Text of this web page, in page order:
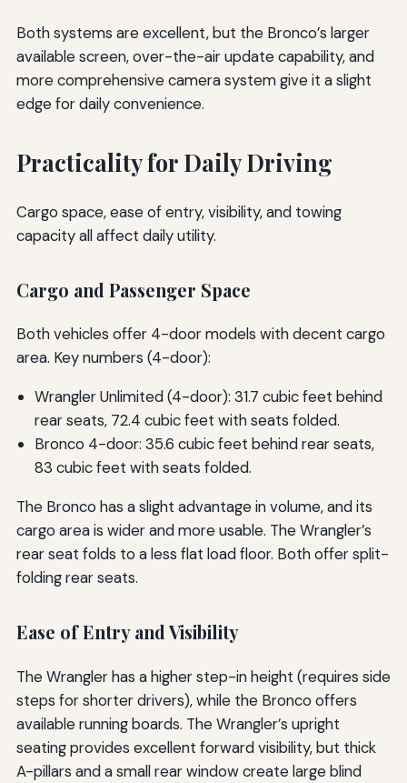
Both systems are excellent, but the Bronco’s larger
available screen, over-the-air update capability, and
more comprehensive camera system give it a slight
edge for daily convenience.
Practicality for Daily Driving
Cargo space, ease of entry, visibility, and towing
capacity all affect daily utility.
Cargo and Passenger Space
Both vehicles offer 4-door models with decent cargo
area. Key numbers (4-door):
Wrangler Unlimited (4-door): 31.7 cubic feet behind
rear seats, 72.4 cubic feet with seats folded.
Bronco 4-door: 35.6 cubic feet behind rear seats,
83 cubic feet with seats folded.
The Bronco has a slight advantage in volume, and its
cargo area is wider and more usable. The Wrangler’s
rear seat folds to a less flat load floor. Both offer split-
folding rear seats.
Ease of Entry and Visibility
The Wrangler has a higher step-in height (requires side
steps for shorter drivers), while the Bronco offers
available running boards. The Wrangler’s upright
seating provides excellent forward visibility, but thick
A-pillars and a small rear window create large blind